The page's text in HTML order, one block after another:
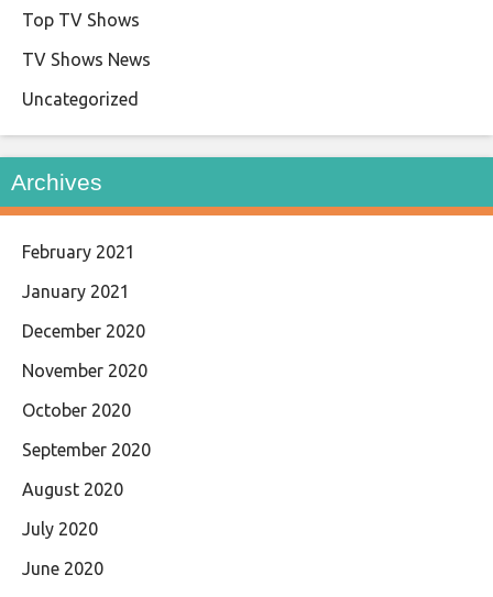
Top TV Shows
TV Shows News
Uncategorized
Archives
February 2021
January 2021
December 2020
November 2020
October 2020
September 2020
August 2020
July 2020
June 2020